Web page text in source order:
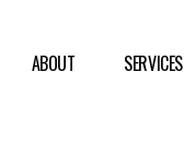
ABOUT SERVICES